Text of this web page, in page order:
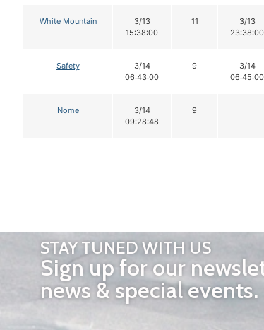
White Mountain
3/13
15:38:00
11
3/13
23:38:00
Safety
3/14
06:43:00
9
3/14
06:45:00
Nome
3/14
09:28:48
9
STAY TUNED WITH US
Sign up for our
news & special events.